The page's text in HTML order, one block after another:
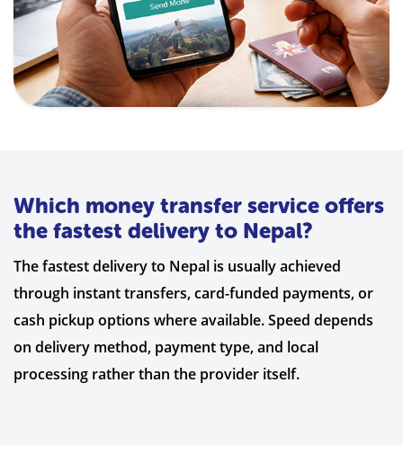
Which money transfer service offers
the fastest delivery to Nepal?
The fastest delivery to Nepal is usually achieved
through instant transfers, card-funded payments, or
cash pickup options where available. Speed depends
on delivery method, payment type, and local
processing rather than the provider itself.